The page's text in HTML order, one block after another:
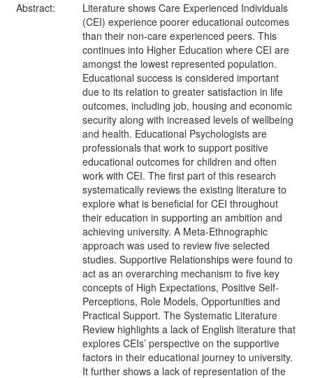
Abstract:
Literature shows Care Experienced Individuals
(CEI) experience poorer educational outcomes
than their non-care experienced peers. This
continues into Higher Education where CEI are
amongst the lowest represented population.
Educational success is considered important
due to its relation to greater satisfaction in life
outcomes, including job, housing and economic
security along with increased levels of wellbeing
and health. Educational Psychologists are
professionals that work to support positive
educational outcomes for children and often
work with CEI. The first part of this research
systematically reviews the existing literature to
explore what is beneficial for CEI throughout
their education in supporting an ambition and
achieving university. A Meta-Ethnographic
approach was used to review five selected
studies. Supportive Relationships were found to
act as an overarching mechanism to five key
concepts of High Expectations, Positive Self-
Perceptions, Role Models, Opportunities and
Practical Support. The Systematic Literature
Review highlights a lack of English literature that
explores CEIs’ perspective on the supportive
factors in their educational journey to university.
It further shows a lack of representation of the